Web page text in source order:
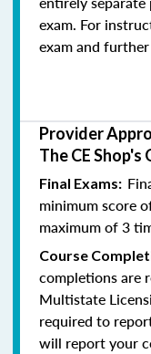
exam. For
exam and
Provider
The CE
Final Exams:
minimum score
maximum of 3
Course
completions are
Multistate
required to
will report your